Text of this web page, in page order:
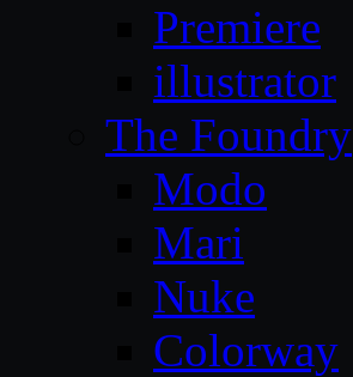
Premiere
illustrator
The Foundry
Modo
Mari
Nuke
Colorway